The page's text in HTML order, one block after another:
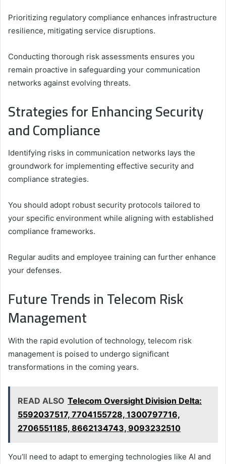
Prioritizing regulatory compliance enhances infrastructure
resilience, mitigating service disruptions.
Conducting thorough risk assessments ensures you
remain proactive in safeguarding your communication
networks against evolving threats.
Strategies for Enhancing Security
and Compliance
Identifying risks in communication networks lays the
groundwork for implementing effective security and
compliance strategies.
You should adopt robust security protocols tailored to
your specific environment while aligning with established
compliance frameworks.
Regular audits and employee training can further enhance
your defenses.
Future Trends in Telecom Risk
Management
With the rapid evolution of technology, telecom risk
management is poised to undergo significant
transformations in the coming years.
READ ALSO Telecom Oversight Division Delta:
5592037517, 7704155728, 1300797716,
2706551185, 8662134743, 9093232510
You’ll need to adapt to emerging technologies like AI and